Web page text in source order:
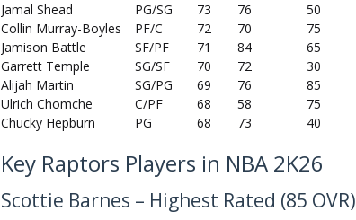
Jamal Shead
PG/SG 73 76
50
Collin Murray-Boyles
PF/C 72 70
75
Jamison Battle
SF/PF 71 84
65
Garrett Temple
SG/SF 70 72
30
Alijah Martin
SG/PG 69 76
85
Ulrich Chomche
C/PF 68 58
75
Chucky Hepburn
PG 68 73 40
Key Raptors Players in NBA 2K26
Scottie Barnes – Highest Rated (85 OVR)